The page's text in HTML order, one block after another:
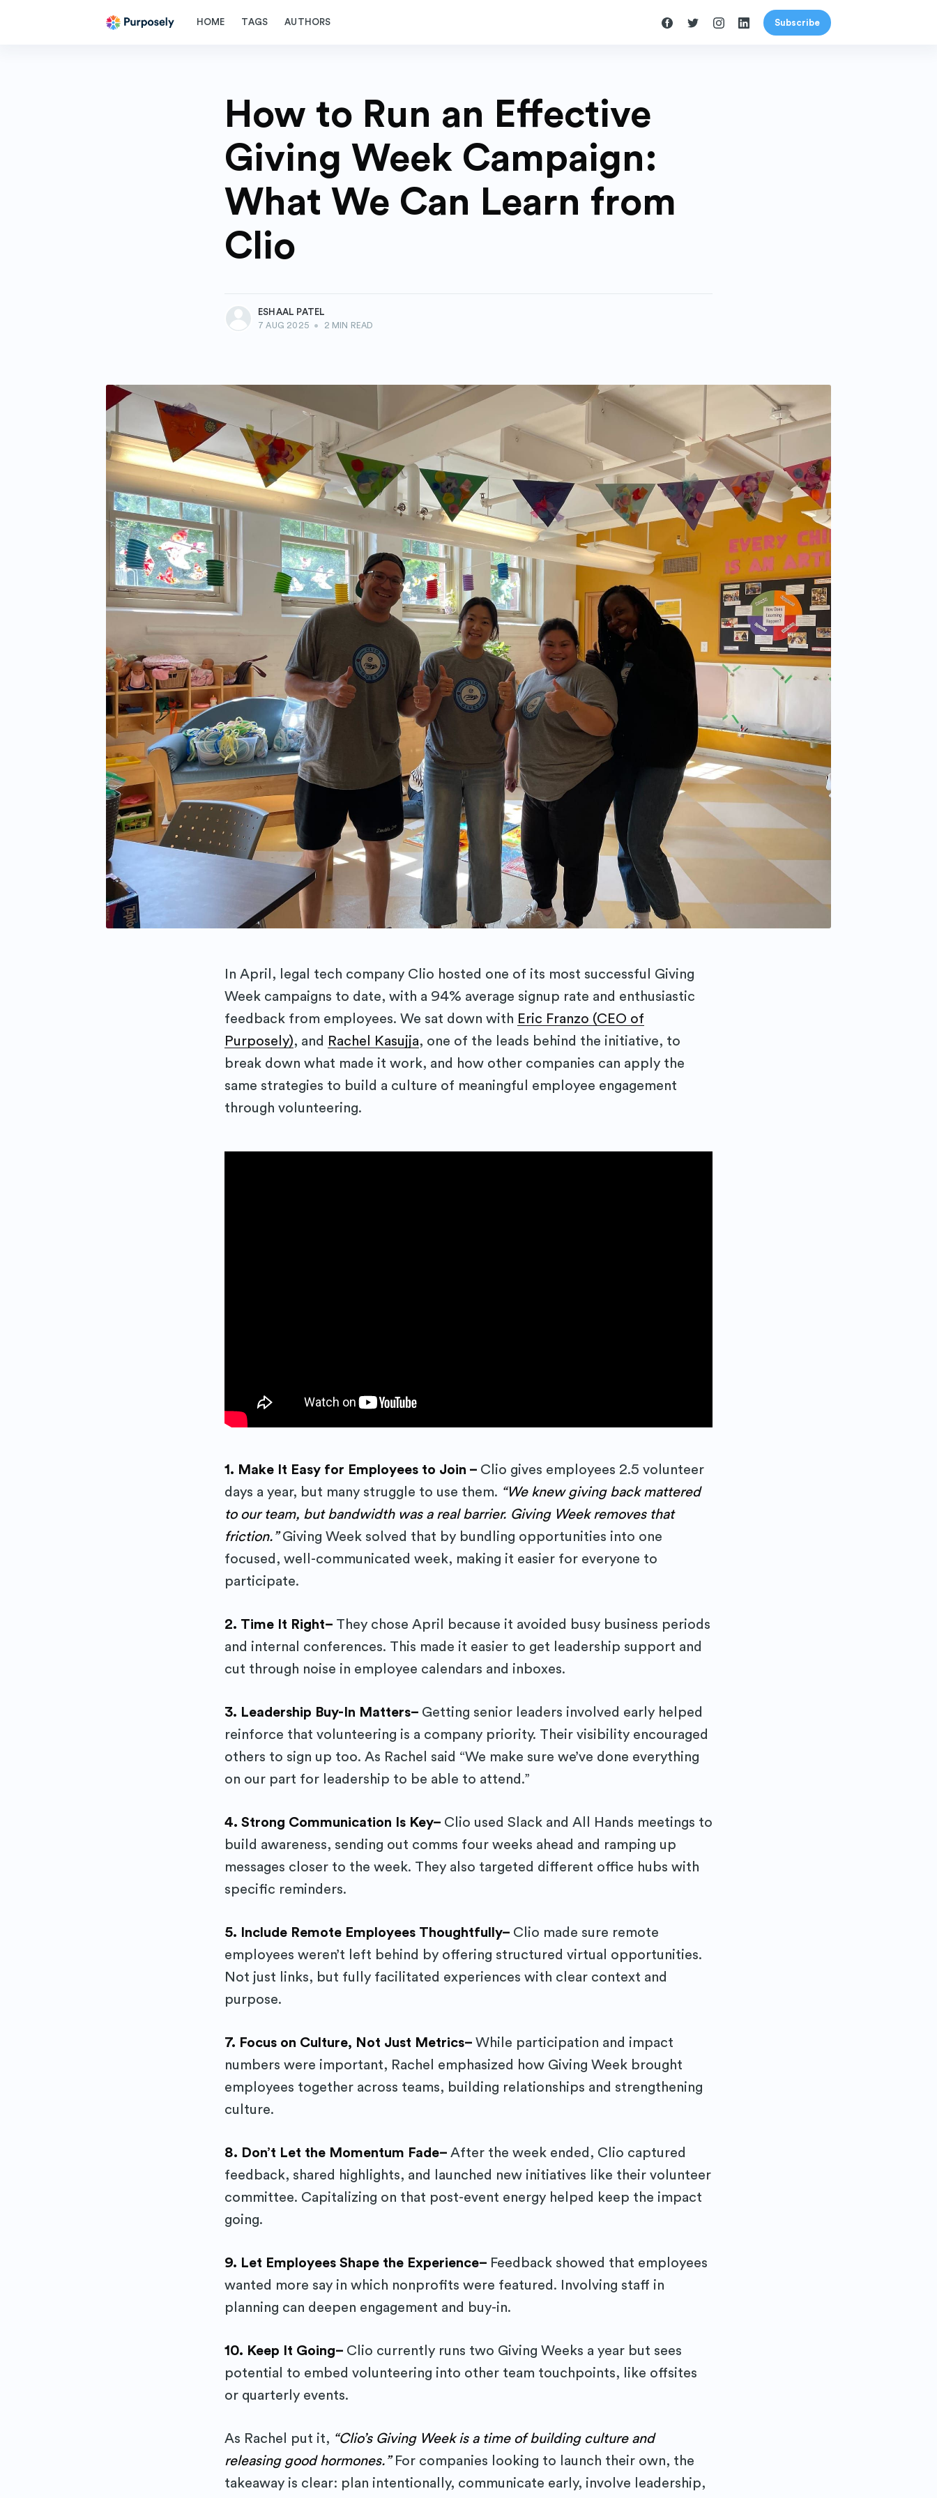
HOME TAGS AUTHORS Subscribe
How to Run an Effective
Giving Week Campaign:
What We Can Learn from
Clio
ESHAAL PATEL
7 AUG 2025 • 2 MIN READ
In April, legal tech company Clio hosted one of its most successful Giving
Week campaigns to date, with a 94% average signup rate and enthusiastic
feedback from employees. We sat down with Eric Franzo (CEO of
Purposely), and Rachel Kasujja, one of the leads behind the initiative, to
break down what made it work, and how other companies can apply the
same strategies to build a culture of meaningful employee engagement
through volunteering.
1. Make It Easy for Employees to Join – Clio gives employees 2.5 volunteer
days a year, but many struggle to use them. “We knew giving back mattered
to our team, but bandwidth was a real barrier. Giving Week removes that
friction.” Giving Week solved that by bundling opportunities into one
focused, well-communicated week, making it easier for everyone to
participate.
2. Time It Right– They chose April because it avoided busy business periods
and internal conferences. This made it easier to get leadership support and
cut through noise in employee calendars and inboxes.
3. Leadership Buy-In Matters– Getting senior leaders involved early helped
reinforce that volunteering is a company priority. Their visibility encouraged
others to sign up too. As Rachel said “We make sure we’ve done everything
on our part for leadership to be able to attend.”
4. Strong Communication Is Key– Clio used Slack and All Hands meetings to
build awareness, sending out comms four weeks ahead and ramping up
messages closer to the week. They also targeted different office hubs with
specific reminders.
5. Include Remote Employees Thoughtfully– Clio made sure remote
employees weren’t left behind by offering structured virtual opportunities.
Not just links, but fully facilitated experiences with clear context and
purpose.
7. Focus on Culture, Not Just Metrics– While participation and impact
numbers were important, Rachel emphasized how Giving Week brought
employees together across teams, building relationships and strengthening
culture.
8. Don’t Let the Momentum Fade– After the week ended, Clio captured
feedback, shared highlights, and launched new initiatives like their volunteer
committee. Capitalizing on that post-event energy helped keep the impact
going.
9. Let Employees Shape the Experience– Feedback showed that employees
wanted more say in which nonprofits were featured. Involving staff in
planning can deepen engagement and buy-in.
10. Keep It Going– Clio currently runs two Giving Weeks a year but sees
potential to embed volunteering into other team touchpoints, like offsites
or quarterly events.
As Rachel put it, “Clio’s Giving Week is a time of building culture and
releasing good hormones.”For companies looking to launch their own, the
takeaway is clear: plan intentionally, communicate early, involve leadership,
Subscribe to Purposely Blog
Stay up to date! Get all the latest & greatest posts delivered
straight to your inbox